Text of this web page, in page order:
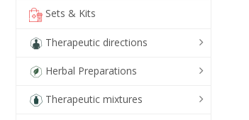
Sets & Kits
Therapeutic directions
Herbal Preparations
Therapeutic mixtures